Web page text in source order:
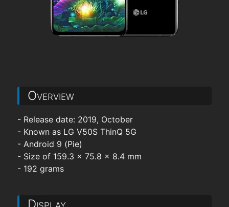
Overview
- Release date: 2019, October
- Known as LG V50S ThinQ 5G
- Android 9 (Pie)
- Size of 159.3 x 75.8 x 8.4 mm
- 192 grams